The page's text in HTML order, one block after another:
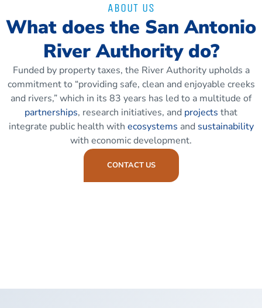
ABOUT US
What does the San Antonio
River Authority do?
Funded by property taxes, the River Authority upholds a
commitment to “providing safe, clean and enjoyable creeks
and rivers,” which in its 83 years has led to a multitude of
partnerships, research initiatives, and projects that
integrate public health with ecosystems and sustainability
with economic development.
CONTACT US